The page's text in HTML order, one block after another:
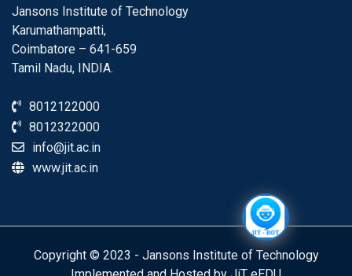
Jansons Institute of Technology
Karumathampatti,
Coimbatore – 641-659
Tamil Nadu, INDIA.
8012122000
8012322000
info@jit.ac.in
www.jit.ac.in
Copyright © 2023 - Jansons Institute of Technology